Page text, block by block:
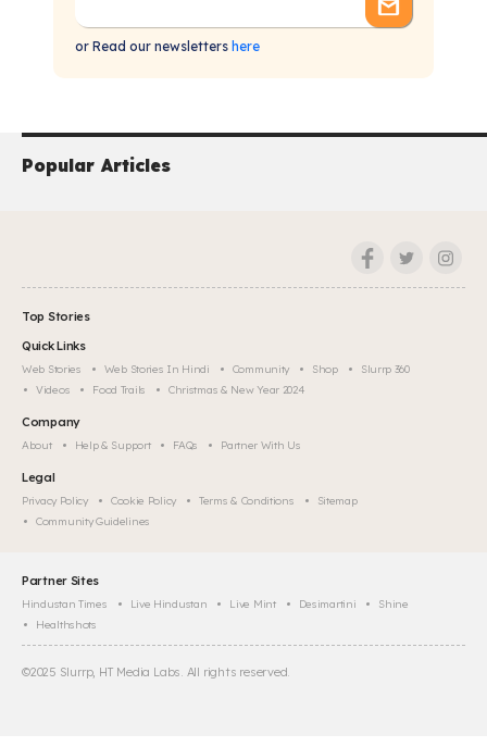
or Read our newsletters here
Popular Articles
Top Stories
Quick Links
Web Stories Web Stories In Hindi Community Shop
Slurrp 360
Videos
Food Trails Christmas & New Year 2024
Company
About Help & Support FAQs Partner With Us
Legal
Privacy Policy Cookie Policy Terms & Conditions
Sitemap
Community Guidelines
Partner Sites
Hindustan Times Live Hindustan Live Mint Desimartini
Shine
Healthshots
©2025 Slurrp, HT Media Labs. All rights reserved.